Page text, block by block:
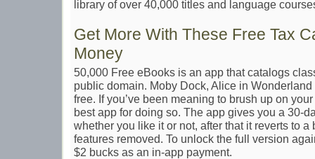
library of over 40,000 titles and language
Get More With These Free Tax
Money
50,000 Free eBooks is an app that catalogs
public domain. Moby Dock, Alice in
free. If you’ve been meaning to brush up on
best app for doing so. The app gives you a 30-
whether you like it or not, after that it reverts to
features removed. To unlock the full version
$2 bucks as an in-app payment.